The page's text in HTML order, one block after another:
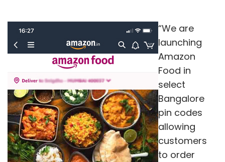
“We are
launching
Amazon
Food in
select
Bangalore
pin codes
allowing
customers
to order